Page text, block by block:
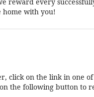
with you!
click on the link in one
the following button to